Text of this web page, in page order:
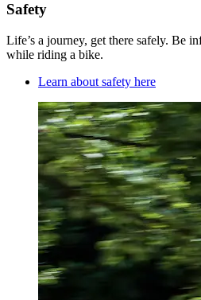
Safety
Life’s a journey, get there safely. Be
while riding a bike.
Learn about safety here